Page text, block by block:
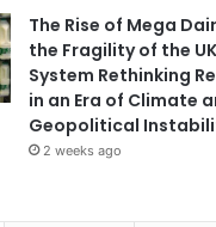
The Rise of Mega
the Fragility of the
System Rethinking
in an Era of Climate
Geopolitical
2 weeks ago